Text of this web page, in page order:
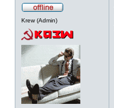
Krew (Admin)